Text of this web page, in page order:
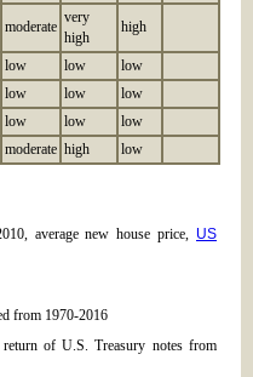
moderate
very
high
high
low low
low
low low
low
low low
low
moderate high low
average new house price, US
from 1970-2016
of U.S. Treasury notes from